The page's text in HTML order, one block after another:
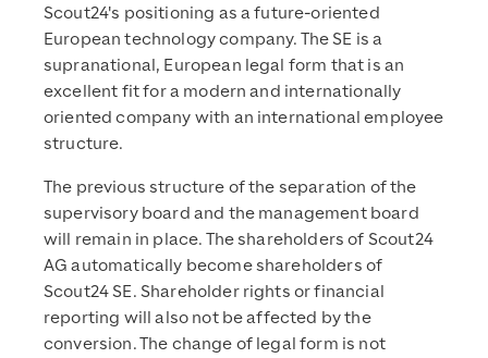
Scout24's positioning as a future-oriented
European technology company. The SE is a
supranational, European legal form that is an
excellent fit for a modern and internationally
oriented company with an international employee
structure.
The previous structure of the separation of the
supervisory board and the management board
will remain in place. The shareholders of Scout24
AG automatically become shareholders of
Scout24 SE. Shareholder rights or financial
reporting will also not be affected by the
conversion. The change of legal form is not